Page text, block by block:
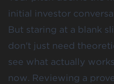
initial investor
But staring at a blank
don't just need
see what actually
now. Reviewing a